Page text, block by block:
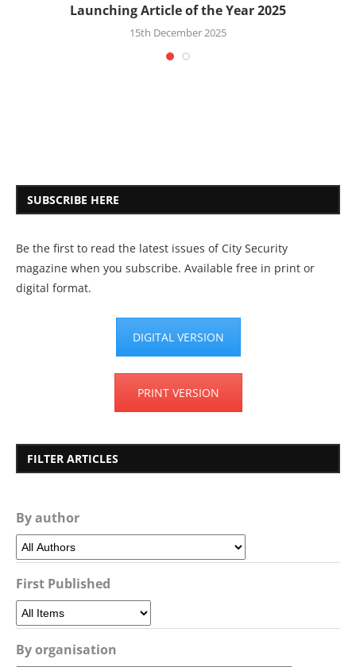
Launching Article of the Year 2025
15th December 2025
SUBSCRIBE HERE
Be the first to read the latest issues of City Security
magazine when you subscribe. Available free in print or
digital format.
DIGITAL VERSION
PRINT VERSION
FILTER ARTICLES
By author
First Published
By organisation